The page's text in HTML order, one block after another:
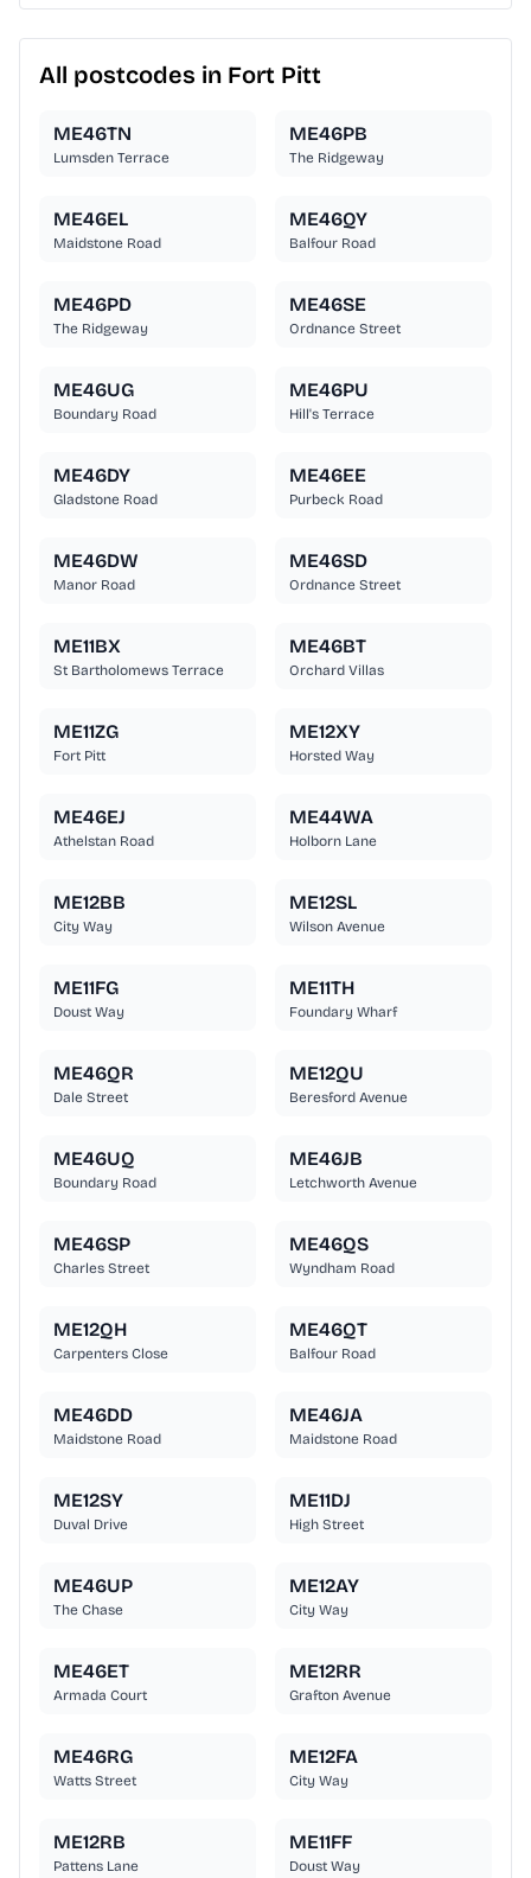
All postcodes in Fort Pitt
ME46TN
Lumsden Terrace
ME46PB
The Ridgeway
ME46EL
Maidstone Road
ME46QY
Balfour Road
ME46PD
The Ridgeway
ME46SE
Ordnance Street
ME46UG
Boundary Road
ME46PU
Hill's Terrace
ME46DY
Gladstone Road
ME46EE
Purbeck Road
ME46DW
Manor Road
ME46SD
Ordnance Street
ME11BX
St Bartholomews Terrace
ME46BT
Orchard Villas
ME11ZG
Fort Pitt
ME12XY
Horsted Way
ME46EJ
Athelstan Road
ME44WA
Holborn Lane
ME12BB
City Way
ME12SL
Wilson Avenue
ME11FG
Doust Way
ME11TH
Foundary Wharf
ME46QR
Dale Street
ME12QU
Beresford Avenue
ME46UQ
Boundary Road
ME46JB
Letchworth Avenue
ME46SP
Charles Street
ME46QS
Wyndham Road
ME12QH
Carpenters Close
ME46QT
Balfour Road
ME46DD
Maidstone Road
ME46JA
Maidstone Road
ME12SY
Duval Drive
ME11DJ
High Street
ME46UP
The Chase
ME12AY
City Way
ME46ET
Armada Court
ME12RR
Grafton Avenue
ME46RG
Watts Street
ME12FA
City Way
ME12RB
Pattens Lane
ME11FF
Doust Way